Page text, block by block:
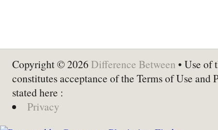
Copyright © 2026 Difference Between • Use of
constitutes acceptance of the Terms of Use and
stated here :
Privacy